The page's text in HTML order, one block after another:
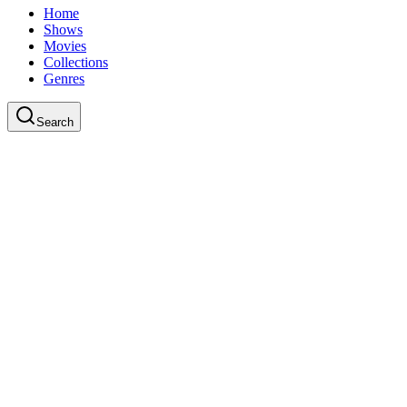
Home
Shows
Movies
Collections
Genres
Search